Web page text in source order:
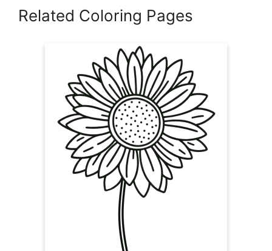
Related Coloring Pages